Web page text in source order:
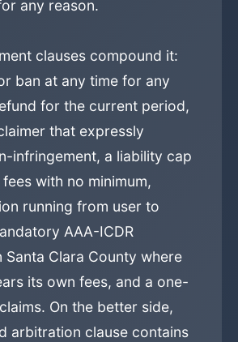
any reason.
clauses compound it:
ban at any time for any
for the current period,
that expressly
infringement, a liability cap
with no minimum,
running from user to
AAA-ICDR
Santa Clara County where
its own fees, and a one-
On the better side,
arbitration clause contains